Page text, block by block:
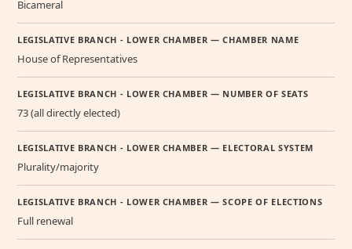
Bicameral
LEGISLATIVE BRANCH - LOWER CHAMBER — CHAMBER NAME
House of Representatives
LEGISLATIVE BRANCH - LOWER CHAMBER — NUMBER OF SEATS
73 (all directly elected)
LEGISLATIVE BRANCH - LOWER CHAMBER — ELECTORAL SYSTEM
Plurality/majority
LEGISLATIVE BRANCH - LOWER CHAMBER — SCOPE OF ELECTIONS
Full renewal